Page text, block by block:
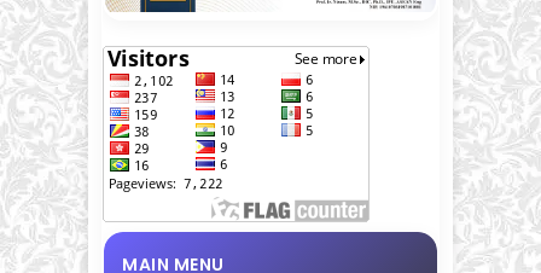
MAIN MENU